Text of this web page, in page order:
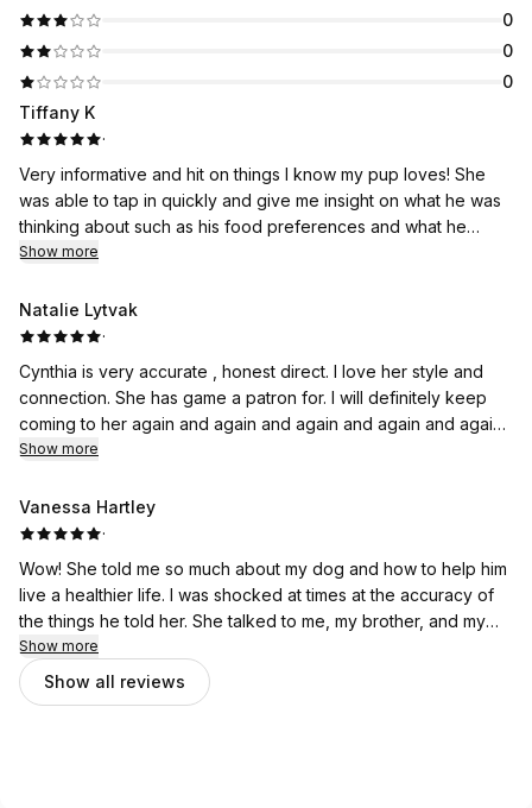
0
0
0
Tiffany K
·
Very informative and hit on things I know my pup loves! She
was able to tap in quickly and give me insight on what he was
thinking about such as his food preferences and what he
really wants to do everyday. Such a fun activity to do with my
Show more
Natalie Lytvak
·
Cynthia is very accurate , honest direct. I love her style and
connection. She has game a patron for. I will definitely keep
coming to her again and again and again and again and again
and again highly recommend to anyone that is looking to
reading was a very fun experience and I'm a true believer.
Show more
Vanessa Hartley
·
Wow! She told me so much about my dog and how to help him
live a healthier life. I was shocked at times at the accuracy of
the things he told her. She talked to me, my brother, and my
parents dogs and it was a fantastic bonding experience for us
all. Would love to do it again.
Show more
Show all reviews